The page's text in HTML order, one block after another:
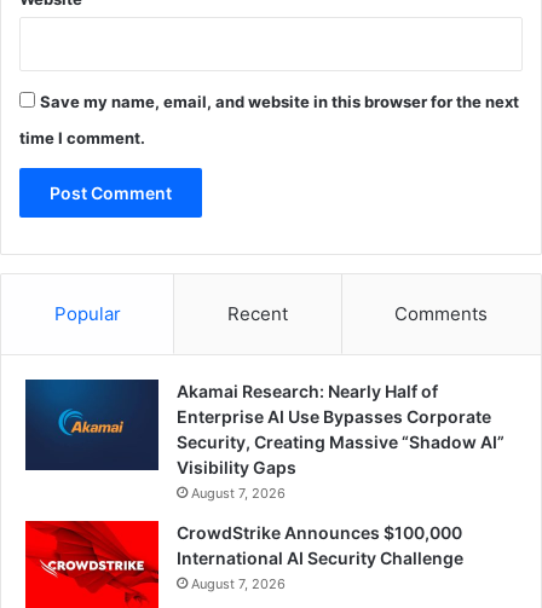
Save my name, email, and website in this browser for the next
time I comment.
Popular Recent Comments
Akamai Research: Nearly Half of
Enterprise AI Use Bypasses Corporate
Security, Creating Massive “Shadow AI”
Visibility Gaps
August 7, 2026
CrowdStrike Announces $100,000
International AI Security Challenge
August 7, 2026